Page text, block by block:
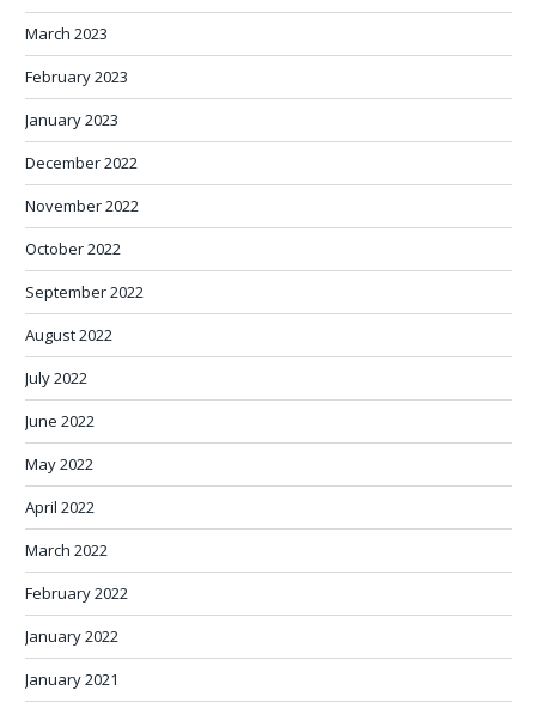
March 2023
February 2023
January 2023
December 2022
November 2022
October 2022
September 2022
August 2022
July 2022
June 2022
May 2022
April 2022
March 2022
February 2022
January 2022
January 2021